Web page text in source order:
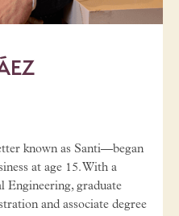
known as Santi—began
at age 15. With a
Engineering, graduate
and associate degree